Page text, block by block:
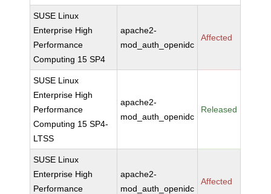
SUSE Linux
Enterprise High
Performance
Computing 15 SP4
apache2-
mod_auth_openidc
Affected
SUSE Linux
Enterprise High
Performance
Computing 15 SP4-
LTSS
apache2-
mod_auth_openidc
Released
SUSE Linux
Enterprise High
Performance
apache2-
mod_auth_openidc
Affected